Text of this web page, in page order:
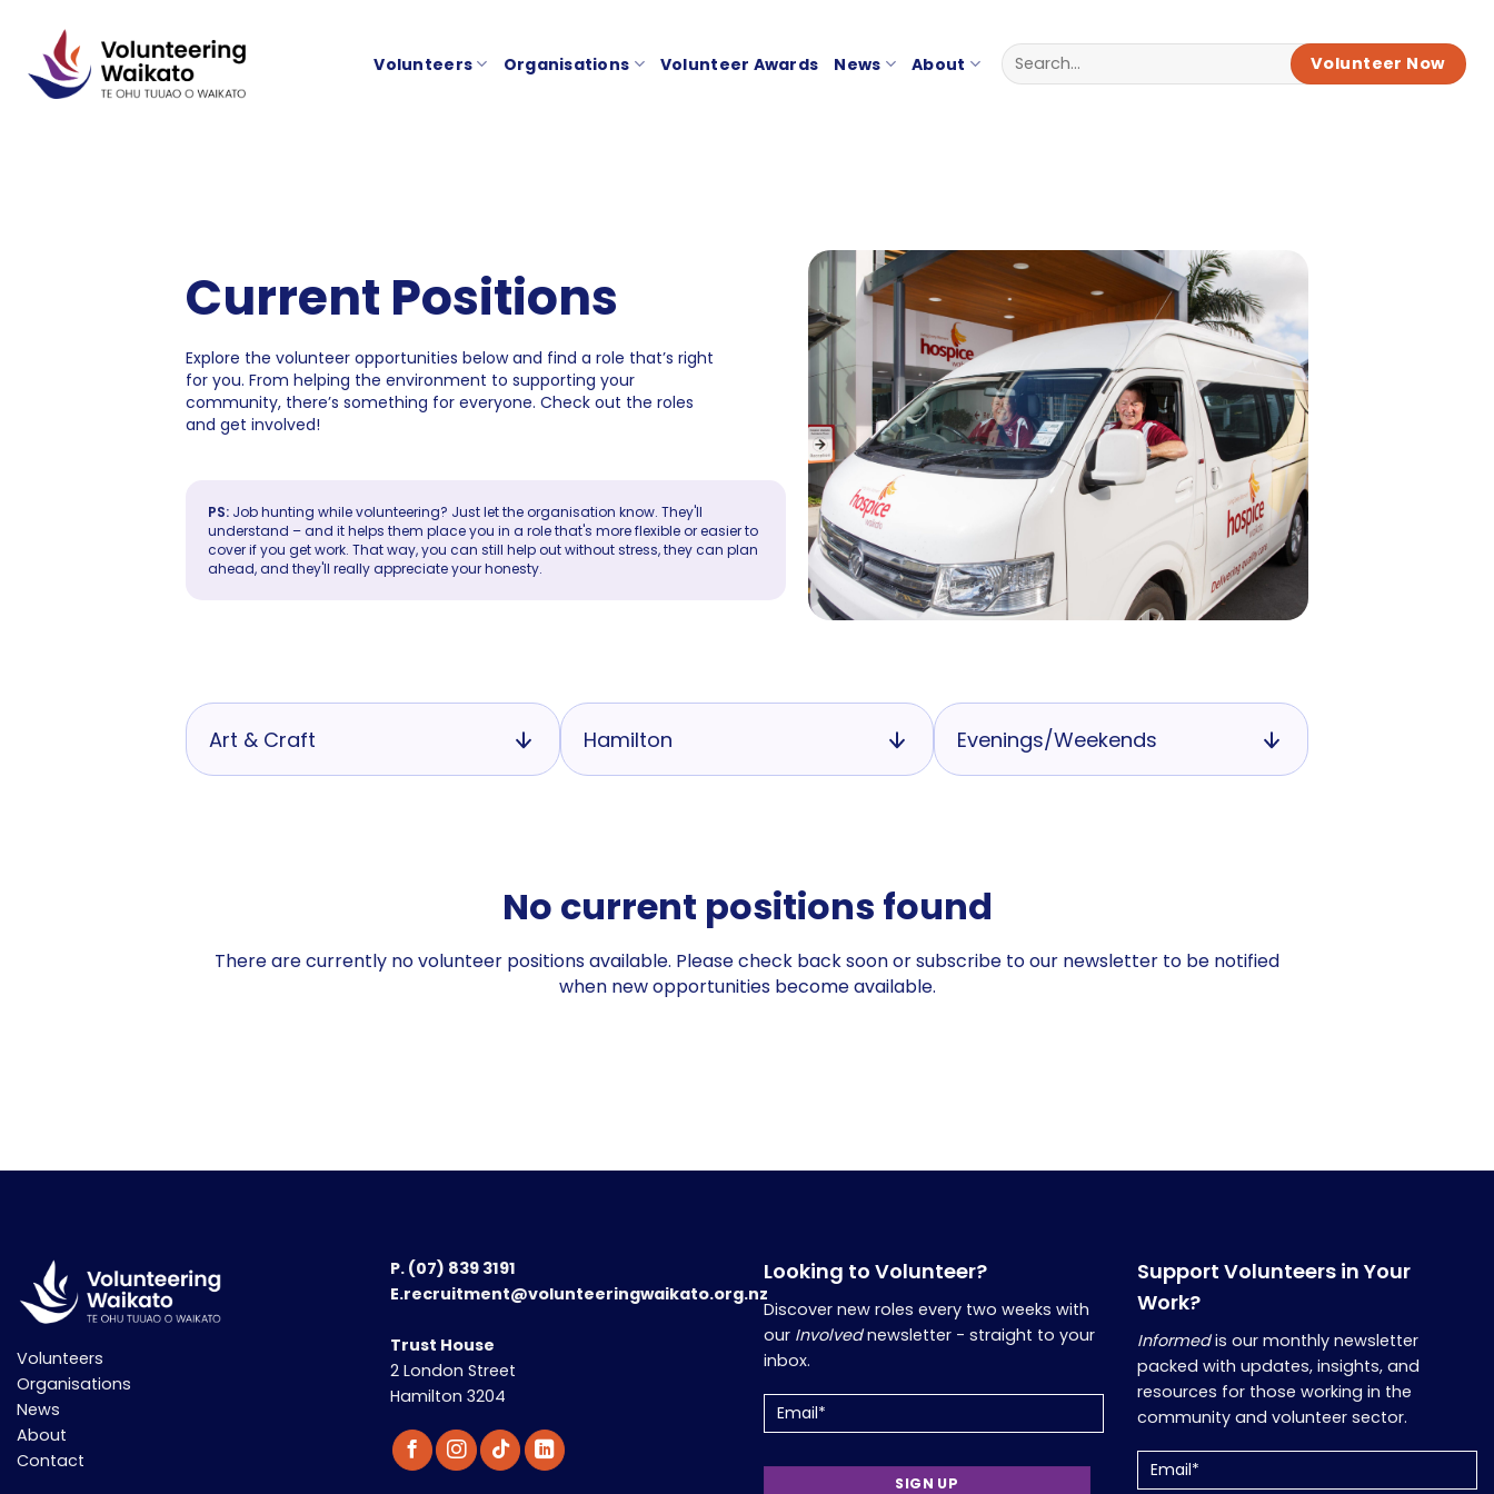
content
Volunteers Organisations Volunteer Awards News About Volunteer Now
Current Positions
Explore the volunteer opportunities below and find a role that’s right
for you. From helping the environment to supporting your
community, there’s something for everyone. Check out the roles
and get involved!
PS: Job hunting while volunteering? Just let the organisation know. They'll
understand – and it helps them place you in a role that's more flexible or easier to
cover if you get work. That way, you can still help out without stress, they can plan
ahead, and they'll really appreciate your honesty.
Art & Craft Hamilton Evenings/Weekends
No current positions found
There are currently no volunteer positions available. Please check back soon or subscribe to our newsletter to be notified
when new opportunities become available.
Volunteers
Organisations
News
About
Contact
P. (07) 839 3191
E.recruitment@volunteeringwaikato.org.nz
Trust House
2 London Street
Hamilton 3204
Looking to Volunteer?
Discover new roles every two weeks with
our Involvednewsletter - straight to your
inbox.
Email (Required)
Support Volunteers in Your
Work?
Informedis our monthly newsletter
packed with updates, insights, and
resources for those working in the
community and volunteer sector.
Email (Required)